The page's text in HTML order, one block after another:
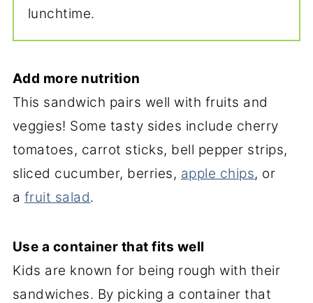
lunchtime.
Add more nutrition
This sandwich pairs well with fruits and
veggies! Some tasty sides include cherry
tomatoes, carrot sticks, bell pepper strips,
sliced cucumber, berries, apple chips, or
a fruit salad.
Use a container that fits well
Kids are known for being rough with their
sandwiches. By picking a container that